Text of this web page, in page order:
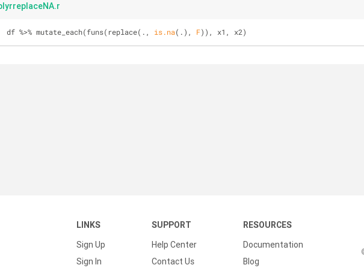
df %>% mutate_each(funs(replace(., is.na(.), F)), x1, x2)
LINKS
Sign Up
Sign In
SUPPORT
Help Center
Contact Us
RESOURCES
Documentation
Blog